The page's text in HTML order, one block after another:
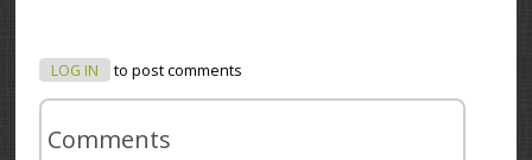
LOG IN to post comments
Comments